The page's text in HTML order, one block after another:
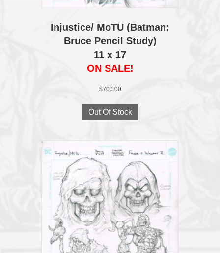
Injustice/ MoTU (Batman:
Bruce Pencil Study)
11 x 17
ON SALE!
$700.00
Out Of Stock